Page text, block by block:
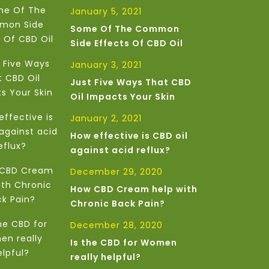
January 5, 2021
Some Of The Common
Side Effects Of CBD Oil
January 3, 2021
Just Five Ways That CBD
Oil Impacts Your Skin
January 2, 2021
How effective is CBD oil
against acid reflux?
December 29, 2020
How CBD Cream help with
Chronic Back Pain?
December 28, 2020
Is the CBD for Women
really helpful?